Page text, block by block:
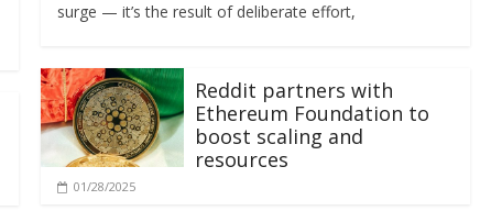
surge — it’s the result of deliberate effort,
Reddit partners with
Ethereum Foundation to
boost scaling and
resources
01/28/2025